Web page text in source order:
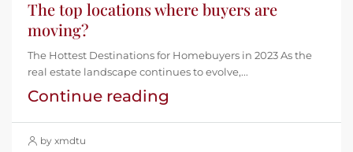
The top locations where buyers are
moving?
The Hottest Destinations for Homebuyers in 2023 As the
real estate landscape continues to evolve,...
Continue reading
by xmdtu